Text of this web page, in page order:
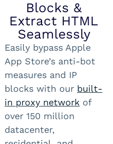
Blocks &
Extract HTML
Seamlessly
Easily bypass Apple
App Store’s anti-bot
measures and IP
blocks with our built-
in proxy network of
over 150 million
datacenter,